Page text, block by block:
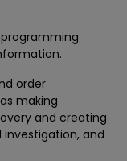
order
making
and creating
and